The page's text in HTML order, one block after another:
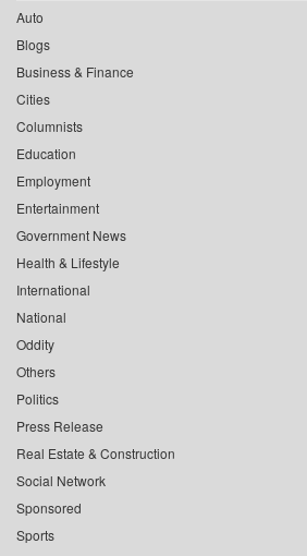
Auto
Blogs
Business & Finance
Cities
Columnists
Education
Employment
Entertainment
Government News
Health & Lifestyle
International
National
Oddity
Others
Politics
Press Release
Real Estate & Construction
Social Network
Sponsored
Sports